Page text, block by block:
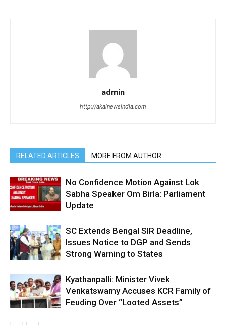
admin
http://akainewsindia.com
RELATED ARTICLES MORE FROM AUTHOR
No Confidence Motion Against Lok
Sabha Speaker Om Birla: Parliament
Update
SC Extends Bengal SIR Deadline,
Issues Notice to DGP and Sends
Strong Warning to States
Kyathanpalli: Minister Vivek
Venkatswamy Accuses KCR Family of
Feuding Over “Looted Assets”